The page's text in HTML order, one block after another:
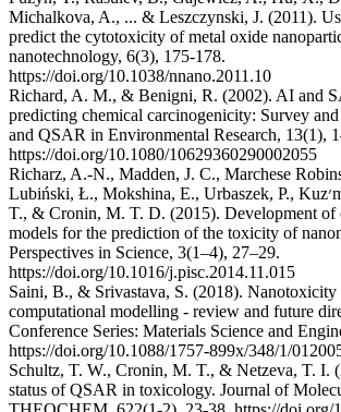
Michalkova, A., ... & Leszczynski, J. (2011).
predict the cytotoxicity of metal oxide
nanotechnology, 6(3), 175-178.
https://doi.org/10.1038/nnano.2011.10
Richard, A. M., & Benigni, R. (2002). AI and
predicting chemical carcinogenicity: Survey
and QSAR in Environmental Research, 13(1),
https://doi.org/10.1080/10629360290002055
Richarz, A.-N., Madden, J. C., Marchese
Lubiński, Ł., Mokshina, E., Urbaszek, P., Kuz׳min, V. E., Puzyn,
T., & Cronin, M. T. D. (2015). Development of
models for the prediction of the toxicity of
Perspectives in Science, 3(1–4), 27–29.
https://doi.org/10.1016/j.pisc.2014.11.015
Saini, B., & Srivastava, S. (2018).
computational modelling - review and future
Conference Series: Materials Science and
https://doi.org/10.1088/1757-899x/348/1/
Schultz, T. W., Cronin, M. T., & Netzeva, T. I.
status of QSAR in toxicology. Journal of